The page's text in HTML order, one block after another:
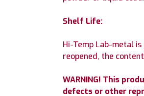
Shelf Life:
Hi-Temp Lab-metal
reopened, the
WARNING! This
defects or other